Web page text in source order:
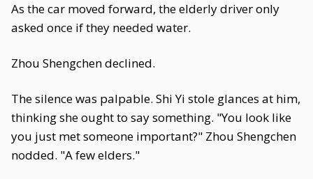
As the car moved forward, the elderly driver only
asked once if they needed water.
Zhou Shengchen declined.
The silence was palpable. Shi Yi stole glances at him,
thinking she ought to say something. "You look like
you just met someone important?" Zhou Shengchen
nodded. "A few elders."